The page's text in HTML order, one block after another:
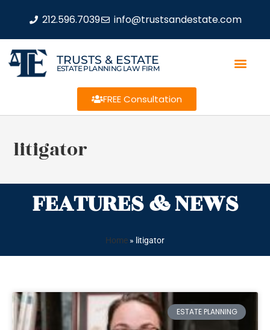
212.596.7039 info@trustsandestate.com
TRUSTS & ESTATE
ESTATE PLANNING LAW FIRM
FREE Consultation
litigator
FEATURES & NEWS
Home » litigator
ESTATE PLANNING